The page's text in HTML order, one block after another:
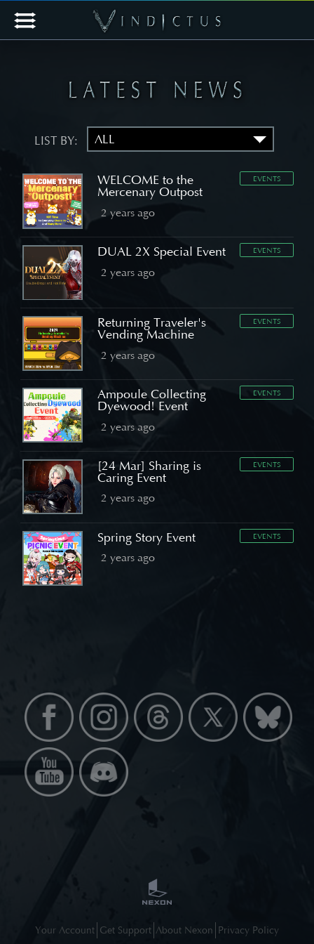
LIST BY:
WELCOME to the
Mercenary Outpost
EVENTS
2 years ago
DUAL 2X Special Event EVENTS
2 years ago
Returning Traveler's
Vending Machine
EVENTS
2 years ago
Ampoule Collecting
Dyewood! Event
EVENTS
2 years ago
[24 Mar] Sharing is
Caring Event
EVENTS
2 years ago
Spring Story Event EVENTS
2 years ago
Your Account Get Support About Nexon Privacy Policy